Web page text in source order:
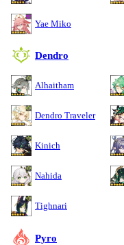
Yae Miko
Dendro
Alhaitham
Dendro Traveler
Kinich
Nahida
Tighnari
Pyro